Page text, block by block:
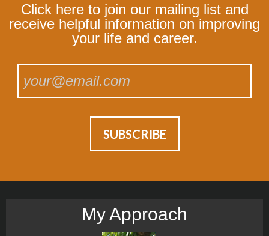
Click here to join our mailing list and
receive helpful information on improving
your life and career.
My Approach